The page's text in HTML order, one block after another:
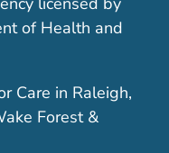
of Health and
Care in Raleigh,
Forest &